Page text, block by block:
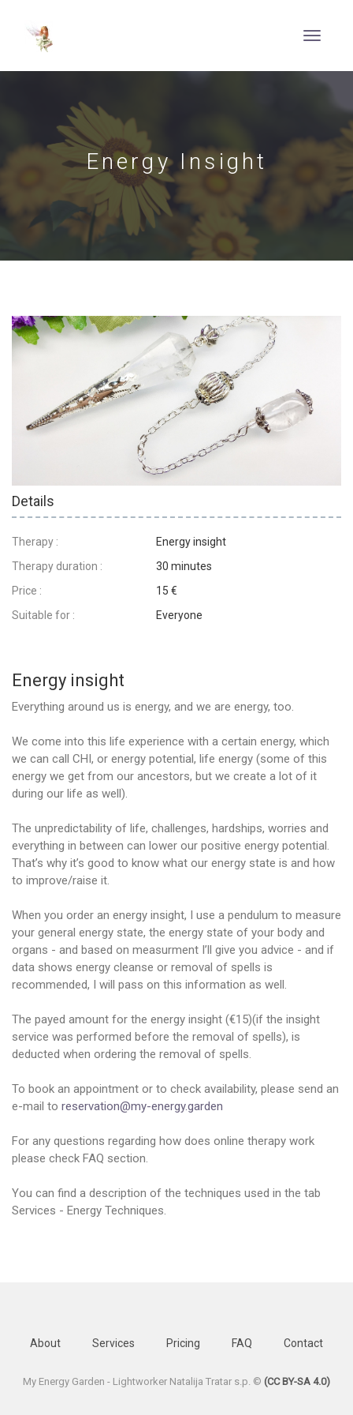
Energy Insight
Details
Therapy :
Energy insight
Therapy duration :
30 minutes
Price :
15 €
Suitable for :
Everyone
Energy insight
Everything around us is energy, and we are energy, too.
We come into this life experience with a certain energy, which
we can call CHI, or energy potential, life energy (some of this
energy we get from our ancestors, but we create a lot of it
during our life as well).
The unpredictability of life, challenges, hardships, worries and
everything in between can lower our positive energy potential.
That’s why it’s good to know what our energy state is and how
to improve/raise it.
When you order an energy insight, I use a pendulum to measure
your general energy state, the energy state of your body and
organs - and based on measurment I’ll give you advice - and if
data shows energy cleanse or removal of spells is
recommended, I will pass on this information as well.
The payed amount for the energy insight (€15)(if the insight
service was performed before the removal of spells), is
deducted when ordering the removal of spells.
To book an appointment or to check availability, please send an
e-mail to reservation@my-energy.garden
For any questions regarding how does online therapy work
please check FAQ section.
You can find a description of the techniques used in the tab
Services - Energy Techniques.
About Services Pricing FAQ Contact
My Energy Garden - Lightworker Natalija Tratar s.p. © (CC BY-SA 4.0)